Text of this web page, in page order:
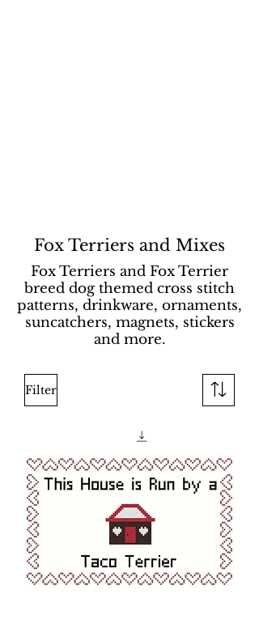
Fox Terriers and Mixes
Fox Terriers and Fox Terrier
breed dog themed cross stitch
patterns, drinkware, ornaments,
suncatchers, magnets, stickers
and more.
Filter